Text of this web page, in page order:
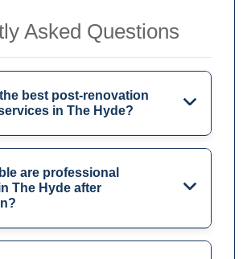
Asked Questions
best post-renovation
in The Hyde?
are professional
The Hyde after